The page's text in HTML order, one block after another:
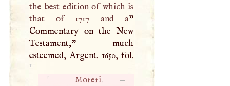
the best edition of which is
that of 1717 and a”
Commentary on the New
Testament," much
esteemed, Argent. 1650, fol.
1
1 Moreri. —